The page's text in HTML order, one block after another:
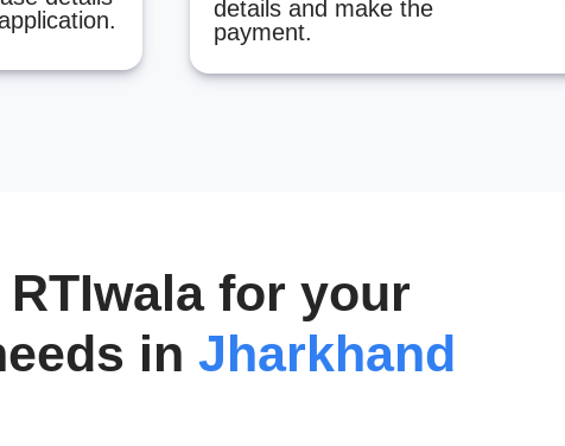
details and make the
payment.
for your
in Jharkhand